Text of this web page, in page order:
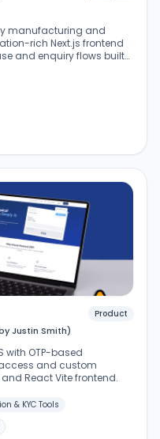
manufacturing and
rich Next.js frontend
and enquiry flows built
Justin Smith)
Product
OTP-based
and custom
React Vite frontend.
& KYC Tools